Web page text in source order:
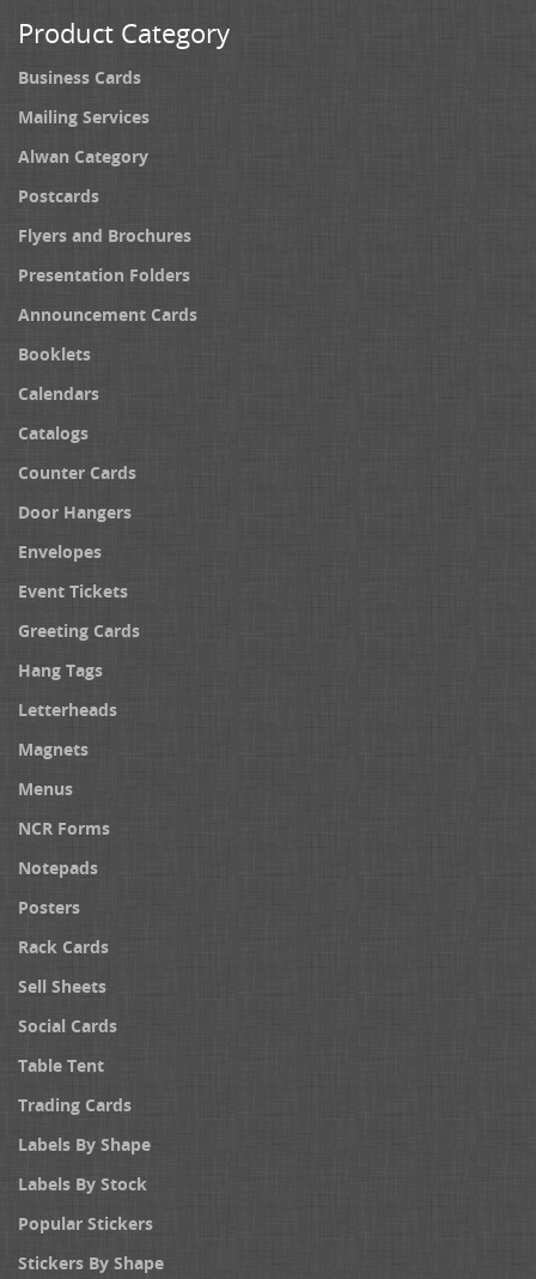
Product Category
Business Cards
Mailing Services
Alwan Category
Postcards
Flyers and Brochures
Presentation Folders
Announcement Cards
Booklets
Calendars
Catalogs
Counter Cards
Door Hangers
Envelopes
Event Tickets
Greeting Cards
Hang Tags
Letterheads
Magnets
Menus
NCR Forms
Notepads
Posters
Rack Cards
Sell Sheets
Social Cards
Table Tent
Trading Cards
Labels By Shape
Labels By Stock
Popular Stickers
Stickers By Shape